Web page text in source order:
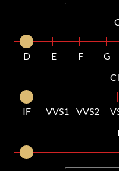
D E F G
IF VVS1 VVS2